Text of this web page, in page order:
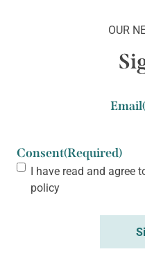
OUR
Email
Consent(Required)
I have read and agree
policy